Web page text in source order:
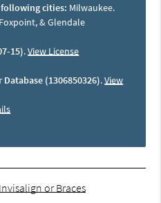
cities: Milwaukee.
& Glendale
15).View License
(1306850326).View
or Braces